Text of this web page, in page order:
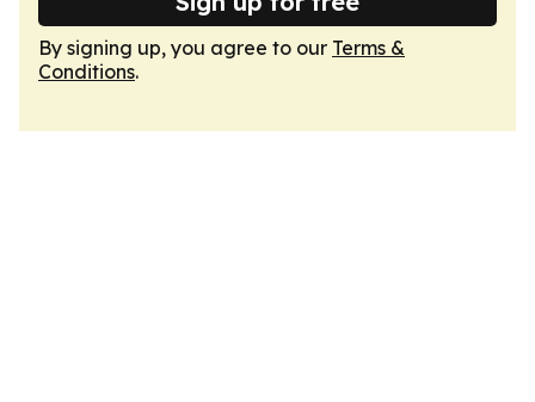
By signing up, you agree to our Terms &
Conditions.